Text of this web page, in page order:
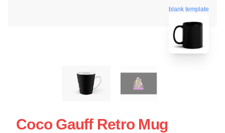
blank template
Coco Gauff Retro Mug